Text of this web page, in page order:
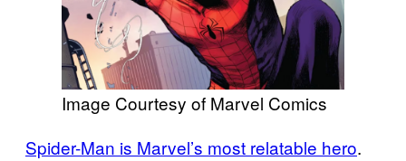
Image Courtesy of Marvel Comics
Spider-Man is Marvel’s most relatable hero.